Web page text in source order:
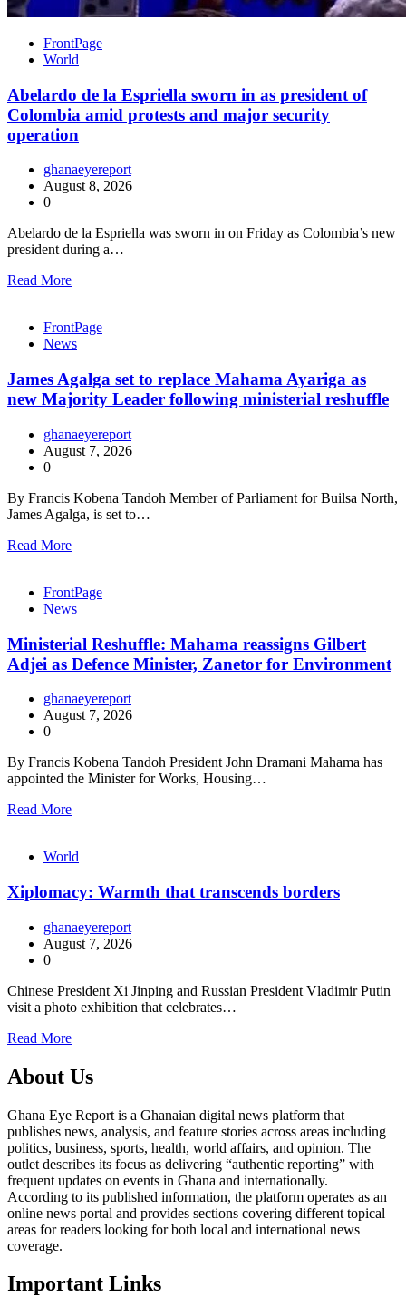
FrontPage
World
Abelardo de la Espriella sworn in as president of
Colombia amid protests and major security
operation
ghanaeyereport
August 8, 2026
0
Abelardo de la Espriella was sworn in on Friday as Colombia’s new
president during a…
Read More
FrontPage
News
James Agalga set to replace Mahama Ayariga as
new Majority Leader following ministerial reshuffle
ghanaeyereport
August 7, 2026
0
By Francis Kobena Tandoh Member of Parliament for Builsa North,
James Agalga, is set to…
Read More
FrontPage
News
Ministerial Reshuffle: Mahama reassigns Gilbert
Adjei as Defence Minister, Zanetor for Environment
ghanaeyereport
August 7, 2026
0
By Francis Kobena Tandoh President John Dramani Mahama has
appointed the Minister for Works, Housing…
Read More
World
Xiplomacy: Warmth that transcends borders
ghanaeyereport
August 7, 2026
0
Chinese President Xi Jinping and Russian President Vladimir Putin
visit a photo exhibition that celebrates…
Read More
About Us
Ghana Eye Report is a Ghanaian digital news platform that
publishes news, analysis, and feature stories across areas including
politics, business, sports, health, world affairs, and opinion. The
outlet describes its focus as delivering “authentic reporting” with
frequent updates on events in Ghana and internationally.
According to its published information, the platform operates as an
online news portal and provides sections covering different topical
areas for readers looking for both local and international news
coverage.
Important Links